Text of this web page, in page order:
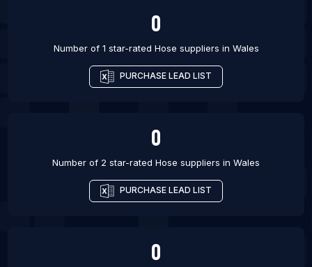
0
Number of 1 star-rated Hose suppliers in Wales
PURCHASE LEAD LIST
0
Number of 2 star-rated Hose suppliers in Wales
PURCHASE LEAD LIST
0